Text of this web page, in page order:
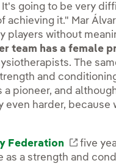
going to be very
it." Mar
players without
team has a female
The
and
pioneer, and
harder, because
Federation
five
as a strength and